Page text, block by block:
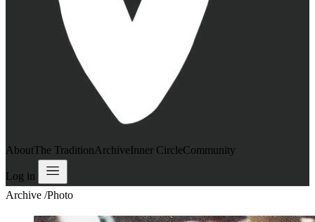
AboutThe TraditionArchiveInner CircleCommunity
Log in
Archive /Photo